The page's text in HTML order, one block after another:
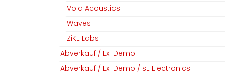
Void Acoustics
Waves
ZiKE Labs
Abverkauf / Ex-Demo
Abverkauf / Ex-Demo / sE Electronics